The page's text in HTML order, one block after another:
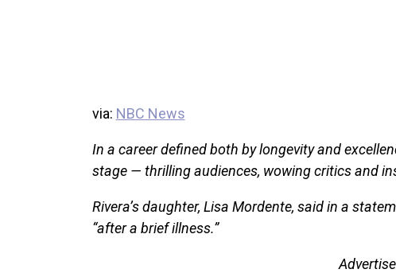
via: NBC News
In a career defined both by longevity and
stage — thrilling audiences, wowing critics and
Rivera’s daughter, Lisa Mordente, said in a
“after a brief illness.”